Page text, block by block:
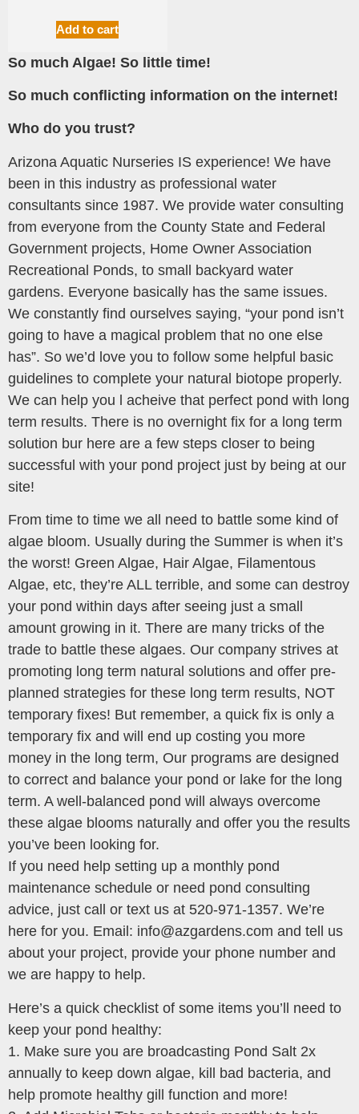
Add to cart
So much Algae! So little time!
So much conflicting information on the internet!
Who do you trust?
Arizona Aquatic Nurseries IS experience! We have
been in this industry as professional water
consultants since 1987. We provide water consulting
from everyone from the County State and Federal
Government projects, Home Owner Association
Recreational Ponds, to small backyard water
gardens. Everyone basically has the same issues.
We constantly find ourselves saying, “your pond isn’t
going to have a magical problem that no one else
has”. So we’d love you to follow some helpful basic
guidelines to complete your natural biotope properly.
We can help you l acheive that perfect pond with long
term results. There is no overnight fix for a long term
solution bur here are a few steps closer to being
successful with your pond project just by being at our
site!
From time to time we all need to battle some kind of
algae bloom. Usually during the Summer is when it’s
the worst! Green Algae, Hair Algae, Filamentous
Algae, etc, they’re ALL terrible, and some can destroy
your pond within days after seeing just a small
amount growing in it. There are many tricks of the
trade to battle these algaes. Our company strives at
promoting long term natural solutions and offer pre-
planned strategies for these long term results, NOT
temporary fixes! But remember, a quick fix is only a
temporary fix and will end up costing you more
money in the long term, Our programs are designed
to correct and balance your pond or lake for the long
term. A well-balanced pond will always overcome
these algae blooms naturally and offer you the results
you’ve been looking for.
If you need help setting up a monthly pond
maintenance schedule or need pond consulting
advice, just call or text us at 520-971-1357. We’re
here for you. Email: info@azgardens.com and tell us
about your project, provide your phone number and
we are happy to help.
Here’s a quick checklist of some items you’ll need to
keep your pond healthy:
1. Make sure you are broadcasting Pond Salt 2x
annually to keep down algae, kill bad bacteria, and
help promote healthy gill function and more!